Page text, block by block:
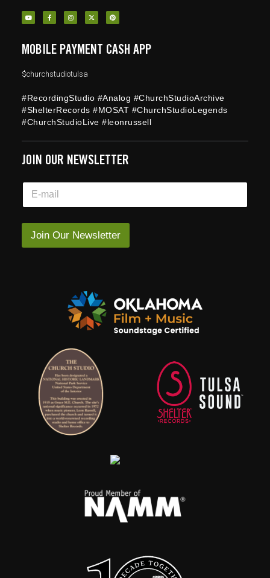
MOBILE PAYMENT CASH APP
$churchstudiotulsa
#RecordingStudio #Analog #ChurchStudioArchive
#ShelterRecords #MOSAT #ChurchStudioLegends
#ChurchStudioLive #leonrussell
JOIN OUR NEWSLETTER
m
E
a
i
*
Join Our Newsletter